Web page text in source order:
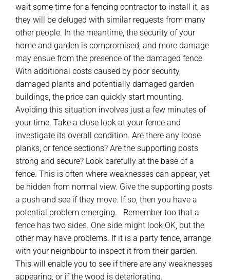
wait some time for a fencing contractor to install it, as
they will be deluged with similar requests from many
other people. In the meantime, the security of your
home and garden is compromised, and more damage
may ensue from the presence of the damaged fence.
With additional costs caused by poor security,
damaged plants and potentially damaged garden
buildings, the price can quickly start mounting.
Avoiding this situation involves just a few minutes of
your time. Take a close look at your fence and
investigate its overall condition. Are there any loose
planks, or fence sections? Are the supporting posts
strong and secure? Look carefully at the base of a
fence. This is often where weaknesses can appear, yet
be hidden from normal view. Give the supporting posts
a push and see if they move. If so, then you have a
potential problem emerging. Remember too that a
fence has two sides. One side might look OK, but the
other may have problems. If it is a party fence, arrange
with your neighbour to inspect it from their garden.
This will enable you to see if there are any weaknesses
appearing, or if the wood is deteriorating.